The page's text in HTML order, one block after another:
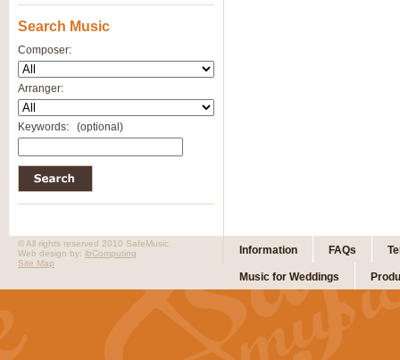
Search Music
Composer:
Arranger:
Keywords: (optional)
Information FAQs
Music for Weddings
© All rights reserved 2010 SafeMusic.
Web design by: ibComputing
Site Map